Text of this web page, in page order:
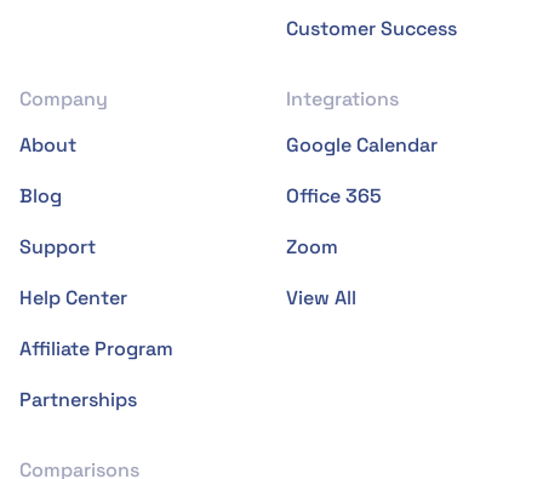
Customer Success
Company
About
Blog
Support
Help Center
Affiliate Program
Partnerships
Integrations
Google Calendar
Office 365
Zoom
View All
Comparisons